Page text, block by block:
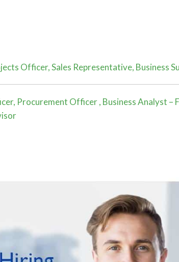
Officer, Sales Representative, Business
Procurement Officer , Business Analyst –